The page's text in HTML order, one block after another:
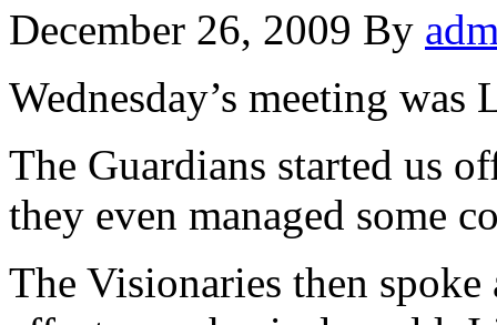
December 26, 2009 By
Wednesday’s meeting
The Guardians started us
they even managed some
The Visionaries then